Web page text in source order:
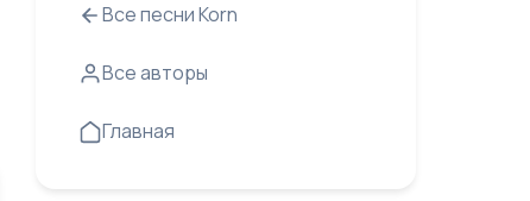
Все песни Korn
Все авторы
Главная